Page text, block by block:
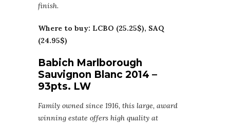
finish.
Where to buy: LCBO (25.25$), SAQ
(24.95$)
Babich Marlborough
Sauvignon Blanc 2014 –
93pts. LW
Family owned since 1916, this large, award
winning estate offers high quality at